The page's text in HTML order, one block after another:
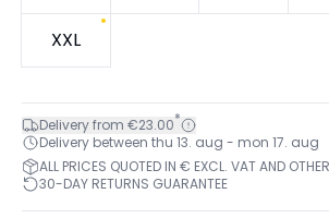
XXL
Delivery from €23.00*
Delivery between thu 13. aug - mon 17. aug
ALL PRICES QUOTED IN € EXCL. VAT AND
30-DAY RETURNS GUARANTEE